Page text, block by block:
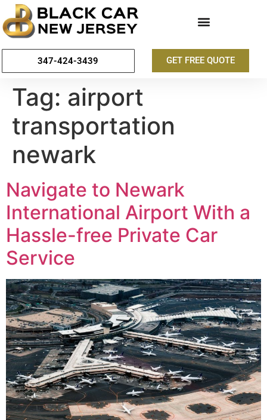
347-424-3439 GET FREE QUOTE
Tag: airport
transportation
newark
Navigate to Newark
International Airport With a
Hassle-free Private Car
Service